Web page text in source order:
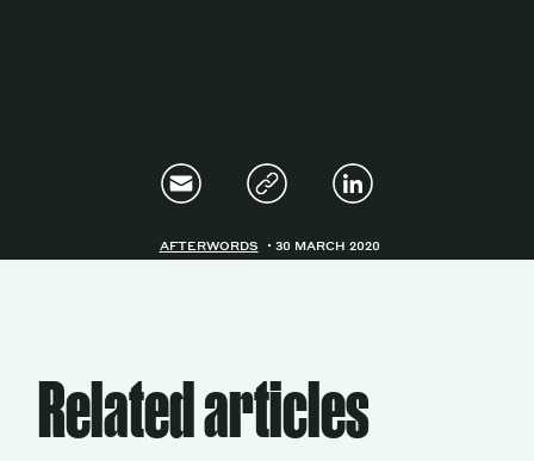
AFTERWORDS 30 MARCH 2020
Related articles